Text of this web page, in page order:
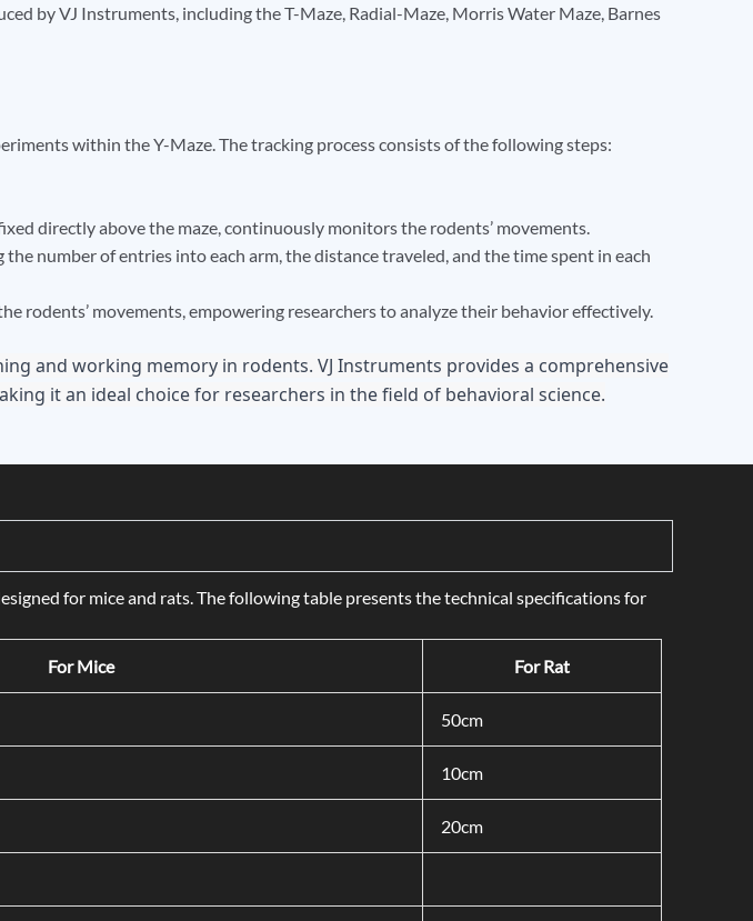
by VJ Instruments, including the T-Maze, Radial-Maze, Morris Water Maze, Barnes
within the Y-Maze. The tracking process consists of the following steps:
directly above the maze, continuously monitors the rodents’ movements.
number of entries into each arm, the distance traveled, and the time spent in each
rodents’ movements, empowering researchers to analyze their behavior effectively.
and working memory in rodents. VJ Instruments provides a comprehensive
it an ideal choice for researchers in the field of behavioral science.
for mice and rats. The following table presents the technical specifications for
For Mice For Rat
50cm
10cm
20cm